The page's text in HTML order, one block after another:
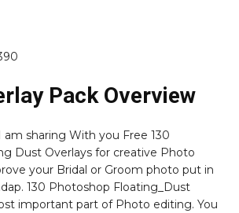
Pack Overview
sharing With you Free 130
Dust Overlays for creative Photo
your Bridal or Groom photo put in
130 Photoshop Floating_Dust
important part of Photo editing. You